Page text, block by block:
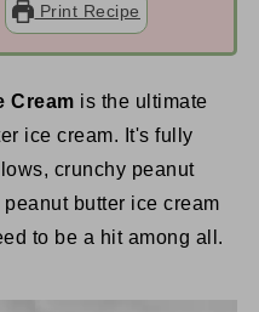
Print Recipe
Cream is the ultimate
ice cream. It's fully
crunchy peanut
butter ice cream
to be a hit among all.